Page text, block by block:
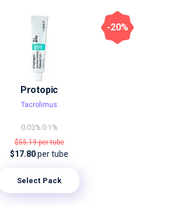
Protopic
Tacrolimus
0.03% 0.1%
$55.19per tube
$17.80per tube
Select Pack
-20%